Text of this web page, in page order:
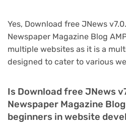
Yes, Download free JNews
Newspaper Magazine Blog
multiple websites as it is a
designed to cater to various
Is Download free JNews
Newspaper Magazine
beginners in website